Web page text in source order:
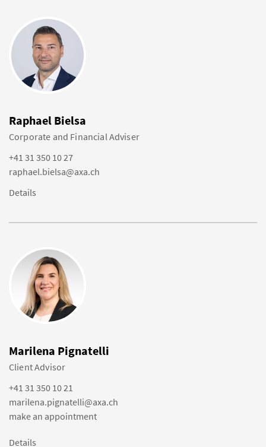
Raphael Bielsa
Corporate and Financial Adviser
+41 31 350 10 27
raphael.bielsa@axa.ch
Details
Marilena Pignatelli
Client Advisor
+41 31 350 10 21
marilena.pignatelli@axa.ch
make an appointment
Details